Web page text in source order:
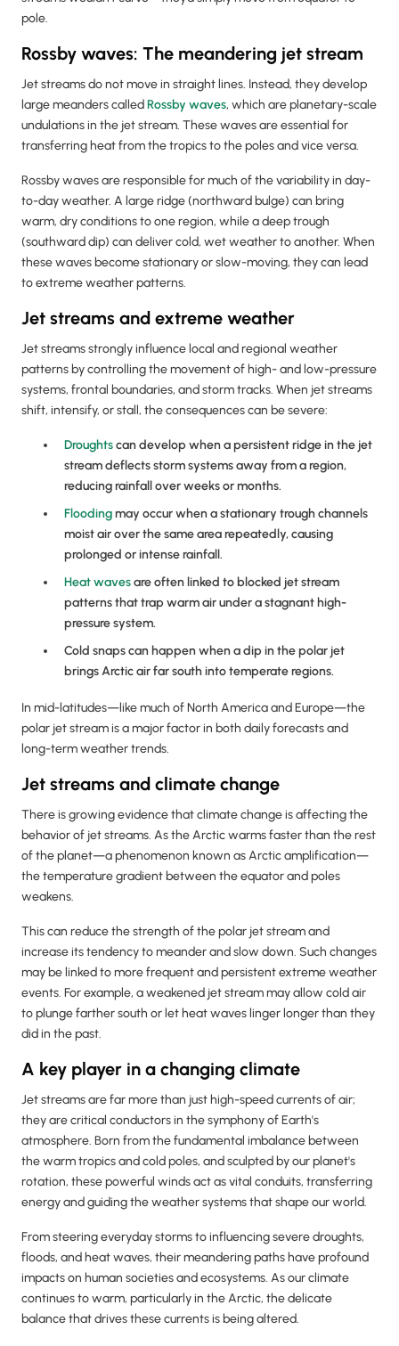
pole.
Rossby waves: The meandering jet stream
Jet streams do not move in straight lines. Instead, they develop
large meanders calledRossby waves, which are planetary-scale
undulations in the jet stream. These waves are essential for
transferring heat from the tropics to the poles and vice versa.
Rossby waves are responsible for much of the variability in day-
to-day weather. A large ridge (northward bulge) can bring
warm, dry conditions to one region, while a deep trough
(southward dip) can deliver cold, wet weather to another. When
these waves become stationary or slow-moving, they can lead
to extreme weather patterns.
Jet streams and extreme weather
Jet streams strongly influence local and regional weather
patterns by controlling the movement of high- and low-pressure
systems, frontal boundaries, and storm tracks. When jet streams
shift, intensify, or stall, the consequences can be severe:
Droughtscan develop when a persistent ridge in the jet
stream deflects storm systems away from a region,
reducing rainfall over weeks or months.
Floodingmay occur when a stationary trough channels
moist air over the same area repeatedly, causing
prolonged or intense rainfall.
Heat wavesare often linked to blocked jet stream
patterns that trap warm air under a stagnant high-
pressure system.
Cold snaps can happen when a dip in the polar jet
brings Arctic air far south into temperate regions.
In mid-latitudes—like much of North America and Europe—the
polar jet stream is a major factor in both daily forecasts and
long-term weather trends.
Jet streams and climate change
There is growing evidence that climate change is affecting the
behavior of jet streams. As the Arctic warms faster than the rest
of the planet—a phenomenon known as Arctic amplification—
the temperature gradient between the equator and poles
weakens.
This can reduce the strength of the polar jet stream and
increase its tendency to meander and slow down. Such changes
may be linked to more frequent and persistent extreme weather
events. For example, a weakened jet stream may allow cold air
to plunge farther south or let heat waves linger longer than they
did in the past.
A key player in a changing climate
Jet streams are far more than just high-speed currents of air;
they are critical conductors in the symphony of Earth's
atmosphere. Born from the fundamental imbalance between
the warm tropics and cold poles, and sculpted by our planet's
rotation, these powerful winds act as vital conduits, transferring
energy and guiding the weather systems that shape our world.
From steering everyday storms to influencing severe droughts,
floods, and heat waves, their meandering paths have profound
impacts on human societies and ecosystems. As our climate
continues to warm, particularly in the Arctic, the delicate
balance that drives these currents is being altered.